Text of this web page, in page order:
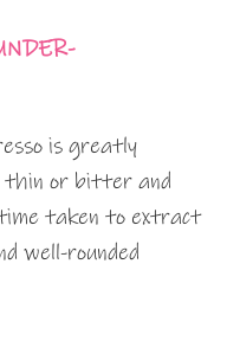
is greatly
thin or bitter and
taken to extract
well-rounded